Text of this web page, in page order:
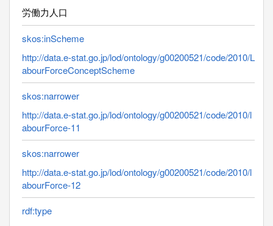
労働力人口
skos:inScheme
http://data.e-stat.go.jp/lod/ontology/g00200521/code/2010/L
abourForceConceptScheme
skos:narrower
http://data.e-stat.go.jp/lod/ontology/g00200521/code/2010/l
abourForce-11
skos:narrower
http://data.e-stat.go.jp/lod/ontology/g00200521/code/2010/l
abourForce-12
rdf:type